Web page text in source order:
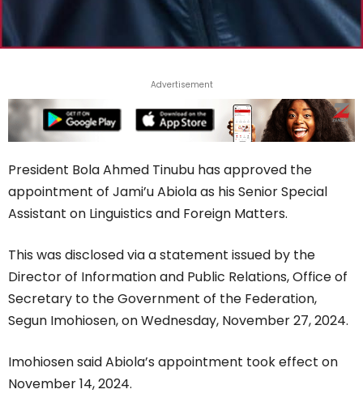
Advertisement
President Bola Ahmed Tinubu has approved the
appointment of Jami’u Abiola as his Senior Special
Assistant on Linguistics and Foreign Matters.
This was disclosed via a statement issued by the
Director of Information and Public Relations, Office of
Secretary to the Government of the Federation,
Segun Imohiosen, on Wednesday, November 27, 2024.
Imohiosen said Abiola’s appointment took effect on
November 14, 2024.